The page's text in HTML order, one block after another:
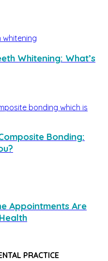
Whitening: What’s
Bonding:
Appointments Are
PRACTICE